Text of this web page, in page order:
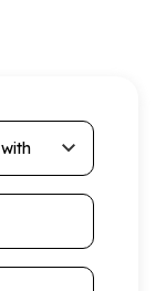
with